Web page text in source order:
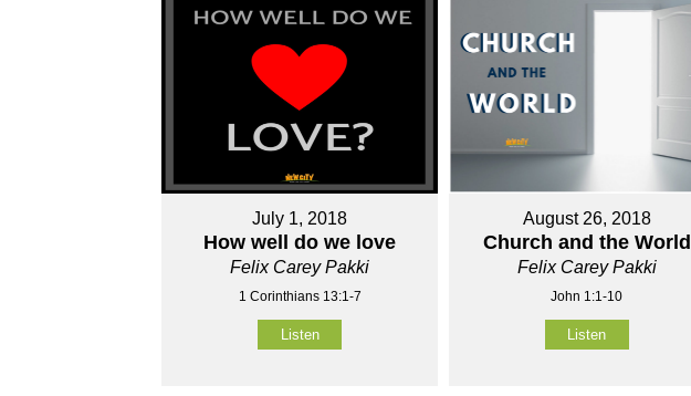
July 1, 2018
How well do we love
Felix Carey Pakki
1 Corinthians 13:1-7
Listen
August 26, 2018
Church and the World
Felix Carey Pakki
John 1:1-10
Listen